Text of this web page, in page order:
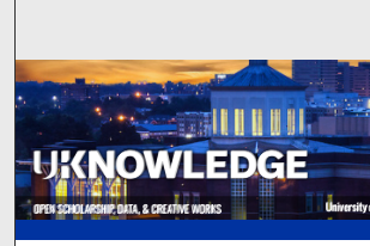
Browse Collections
My Account
About